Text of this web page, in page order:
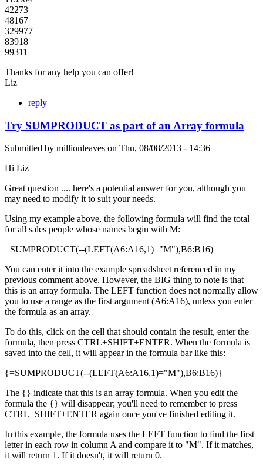
42273
48167
329977
83918
99311
Thanks for any help you can offer!
Liz
reply
Try SUMPRODUCT as part of an Array formula
Submitted by millionleaves on Thu, 08/08/2013 - 14:36
Hi Liz
Great question .... here's a potential answer for you, although you
may need to modify it to suit your needs.
Using my example above, the following formula will find the total
for all sales people whose names begin with M:
=SUMPRODUCT(--(LEFT(A6:A16,1)="M"),B6:B16)
You can enter it into the example spreadsheet referenced in my
previous comment above. However, the BIG thing to note is that
this is an array formula. The LEFT function does not normally allow
you to use a range as the first argument (A6:A16), unless you enter
the formula as an array.
To do this, click on the cell that should contain the result, enter the
formula, then press CTRL+SHIFT+ENTER. When the formula is
saved into the cell, it will appear in the formula bar like this:
{=SUMPRODUCT(--(LEFT(A6:A16,1)="M"),B6:B16)}
The {} indicate that this is an array formula. When you edit the
formula the {} will disappear; you'll need to remember to press
CTRL+SHIFT+ENTER again once you've finished editing it.
In this example, the formula uses the LEFT function to find the first
letter in each row in column A and compare it to "M". If it matches,
it will return 1. If it doesn't, it will return 0.